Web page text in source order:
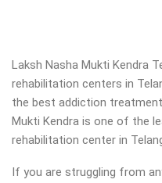
Laksh Nasha Mukti Kendra
rehabilitation centers in
the best addiction
Mukti Kendra is one of the
rehabilitation center in
If you are struggling from